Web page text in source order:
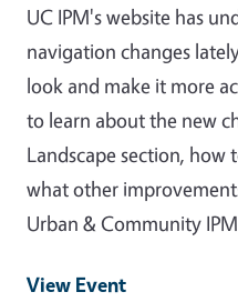
UC IPM's website has
navigation changes
look and make it more
to learn about the new
Landscape section, how
what other
Urban & Community
View Event